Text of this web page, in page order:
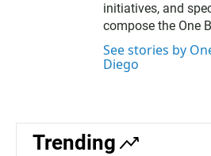
initiatives, and
compose the One
See stories by
Diego
Trending